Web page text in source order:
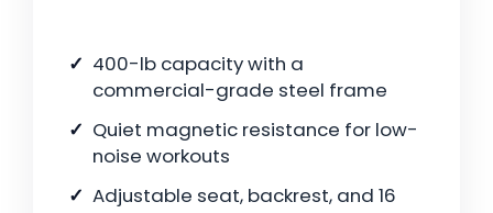
400-lb capacity with a
commercial-grade steel frame
Quiet magnetic resistance for low-
noise workouts
Adjustable seat, backrest, and 16